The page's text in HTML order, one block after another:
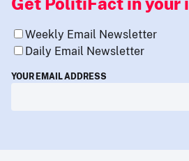
Weekly Email Newsletter
Daily Email Newsletter
YOUR EMAIL ADDRESS